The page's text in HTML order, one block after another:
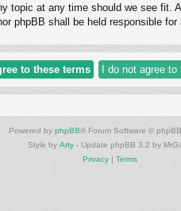
topic at any time should we see
phpBB shall be held responsible
Powered by phpBB® Forum Software ©
Style by Arty- Update phpBB 3.2 by
Privacy| Terms